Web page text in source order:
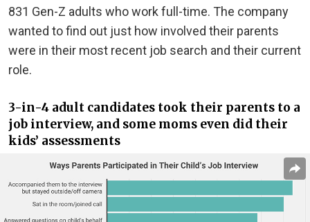
831 Gen-Z adults who work full-time. The company
wanted to find out just how involved their parents
were in their most recent job search and their current
role.
3-in-4 adult candidates took their parents to a
job interview, and some moms even did their
kids’ assessments